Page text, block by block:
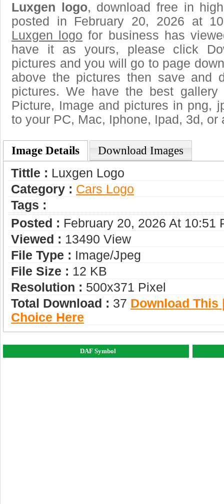
Luxgen logo, download free in
posted in February 20, 2026 at
Luxgen logo for business has
have it as yours, please click
pictures and you will go to page
above the pictures then save and
pictures. We have the best
Picture, Image and pictures in png,
to your PC, Mac, Iphone, Ipad, 3d, or
Image Details Download Images
Tittle : Luxgen Logo
Category : Сars Logo
Tags :
Posted : February 20, 2026 At 10:51
Viewed : 13490 View
File Type : Image/jpeg
File Size : 12 KB
Resolution : 500x371 Pixel
Total Download : 37 Download This
Choice Here
DAF Symbol